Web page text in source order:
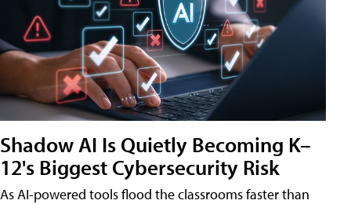
Shadow AI Is Quietly Becoming K–
12's Biggest Cybersecurity Risk
As AI-powered tools flood the classrooms faster than